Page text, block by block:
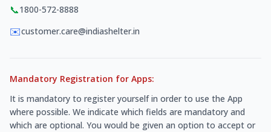
📞1800-572-8888
✉️customer.care@indiashelter.in
Mandatory Registration for Apps:
It is mandatory to register yourself in order to use the App
where possible. We indicate which fields are mandatory and
which are optional. You would be given an option to accept or